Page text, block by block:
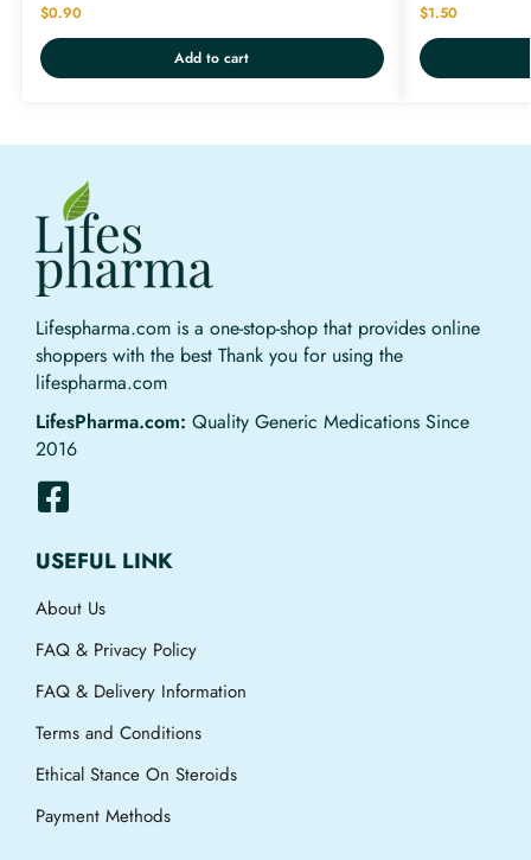
$0.90
Add to cart
$1.50
Lifespharma.com is a one-stop-shop that provides online
shoppers with the best Thank you for using the
lifespharma.com
LifesPharma.com: Quality Generic Medications Since
2016
USEFUL LINK
About Us
FAQ & Privacy Policy
FAQ & Delivery Information
Terms and Conditions
Ethical Stance On Steroids
Payment Methods